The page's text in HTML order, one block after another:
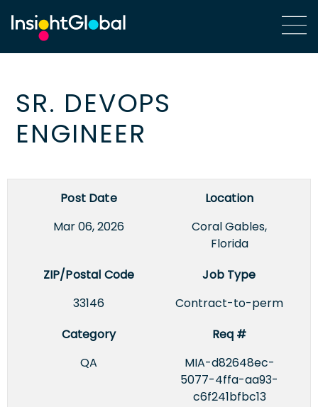
SR. DEVOPS
ENGINEER
Post Date
Mar 06, 2026
Location
Coral Gables,
Florida
ZIP/Postal Code
33146
Job Type
Contract-to-perm
Category
QA
Req #
MIA-d82648ec-
5077-4ffa-aa93-
c6f241bfbc13